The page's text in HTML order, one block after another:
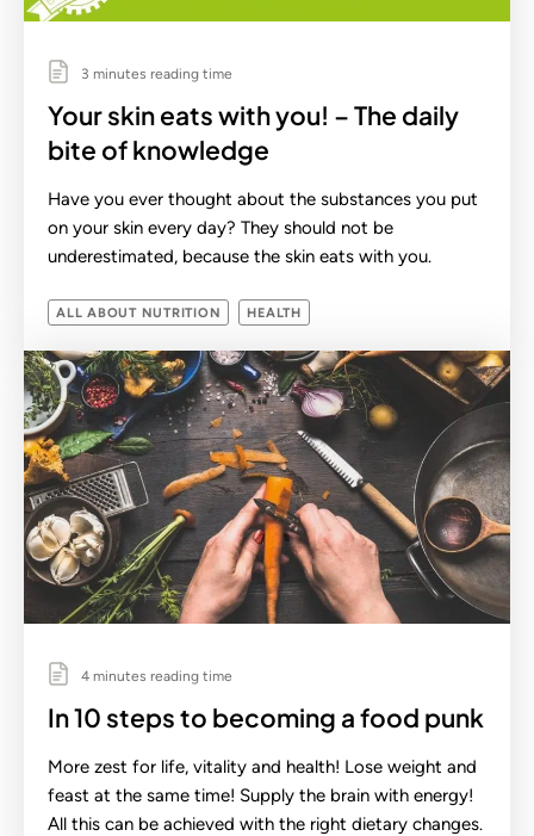
3 minutes reading time
Your skin eats with you! – The daily
bite of knowledge
Have you ever thought about the substances you put
on your skin every day? They should not be
underestimated, because the skin eats with you.
ALL ABOUT NUTRITION HEALTH
4 minutes reading time
In 10 steps to becoming a food punk
More zest for life, vitality and health! Lose weight and
feast at the same time! Supply the brain with energy!
All this can be achieved with the right dietary changes.